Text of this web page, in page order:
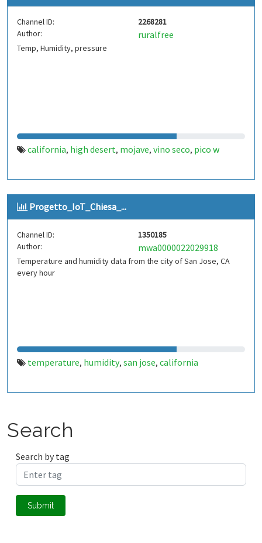
Channel ID:
2268281
Author:
ruralfree
Temp, Humidity, pressure
california, high desert, mojave, vino seco, pico w
Progetto_IoT_Chiesa_...
Channel ID:
1350185
Author:
mwa0000022029918
Temperature and humidity data from the city of San Jose, CA
every hour
temperature, humidity, san jose, california
Search
Search by tag
Submit